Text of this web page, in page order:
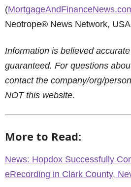
(
Neotrope® News Network,
Information is believed
guaranteed. For questions
contact the company/org/
NOT this website.
More to Read:
News: Hopdox Successfully
eRecording in Clark County,